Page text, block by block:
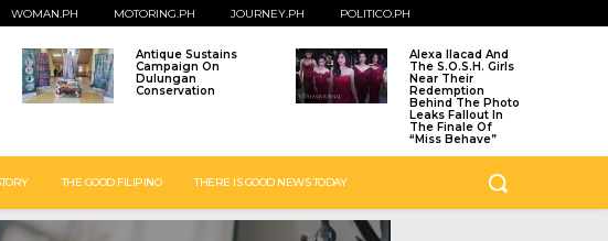
WOMAN.PH MOTORING.PH JOURNEY.PH POLITICO.PH
Antique Sustains
Campaign On
Dulungan
Conservation
Alexa Ilacad And
The S.O.S.H. Girls
Near Their
Redemption
Behind The Photo
Leaks Fallout In
The Finale Of
“Miss Behave”
THE GOOD FILIPINO THERE IS GOOD NEWS TODAY